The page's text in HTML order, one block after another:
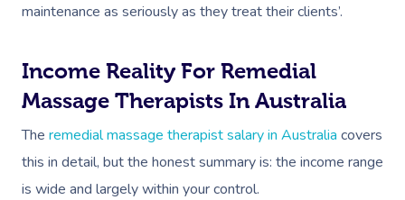
maintenance as seriously as they treat their clients’.
Income Reality For Remedial
Massage Therapists In Australia
The remedial massage therapist salary in Australia covers
this in detail, but the honest summary is: the income range
is wide and largely within your control.